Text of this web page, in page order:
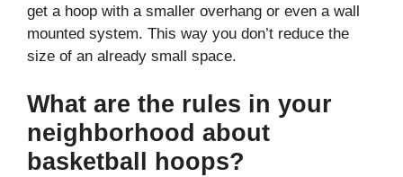
get a hoop with a smaller overhang or even a wall
mounted system. This way you don’t reduce the
size of an already small space.
What are the rules in your
neighborhood about
basketball hoops?